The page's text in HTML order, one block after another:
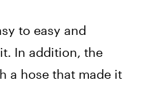
to easy and
In addition, the
a hose that made it